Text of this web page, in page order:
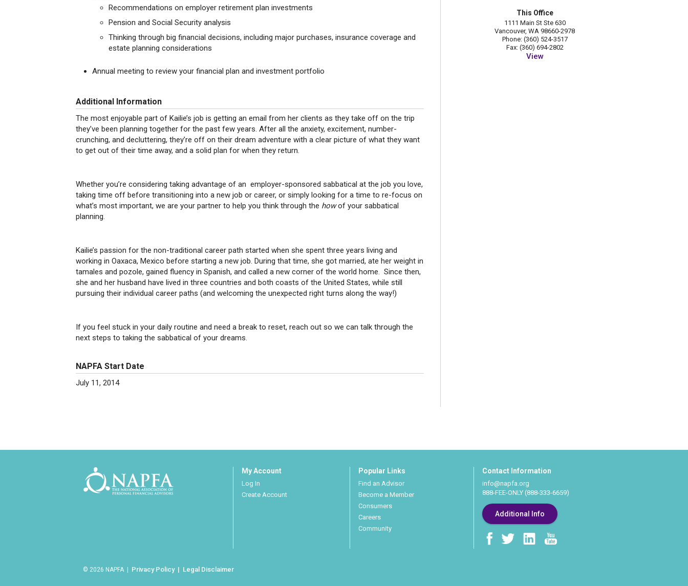
Recommendations on employer retirement plan investments
Pension and Social Security analysis
Thinking through big financial decisions, including major purchases, insurance coverage and
estate planning considerations
Annual meeting to review your financial plan and investment portfolio
Additional Information
The most enjoyable part of Kailie’s job is getting an email from her clients as they take off on the trip
they’ve been planning together for the past few years. After all the anxiety, excitement, number-
crunching, and decluttering, they’re off on their dream adventure with a clear picture of what they want
to get out of their time away, and a solid plan for when they return.
Whether you’re considering taking advantage of an employer-sponsored sabbatical at the job you love,
taking time off before transitioning into a new job or career, or simply looking for a time to re-focus on
what’s most important, we are your partner to help you think through the howof your sabbatical
planning.
Kailie’s passion for the non-traditional career path started when she spent three years living and
working in Oaxaca, Mexico before starting a new job. During that time, she got married, ate her weight in
tamales and pozole, gained fluency in Spanish, and called a new corner of the world home. Since then,
she and her husband have lived in three countries and both coasts of the United States, while still
pursuing their individual career paths (and welcoming the unexpected right turns along the way!)
If you feel stuck in your daily routine and need a break to reset, reach out so we can talk through the
next steps to taking the sabbatical of your dreams.
NAPFA Start Date
July 11, 2014
This Office
1111 Main St Ste 630
Vancouver, WA 98660-2978
Phone: (360) 524-3517
Fax: (360) 694-2802
View
My Account
Log In
Create Account
Popular Links
Find an Advisor
Become a Member
Consumers
Careers
Community
Contact Information
info@napfa.org
888-FEE-ONLY (888-333-6659)
Additional Info
© 2026 NAPFA | Privacy Policy Legal Disclaimer